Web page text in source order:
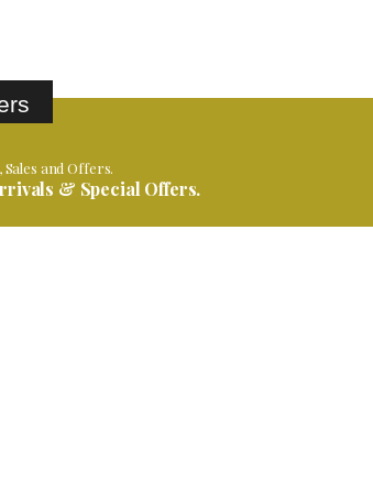
and Offers.
& Special Offers.